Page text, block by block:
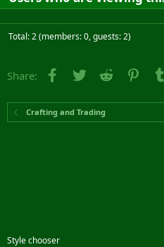
Total: 2 (members: 0, guests: 2)
Share: Facebook
Twitter Reddit
Crafting and Trading
Style chooser